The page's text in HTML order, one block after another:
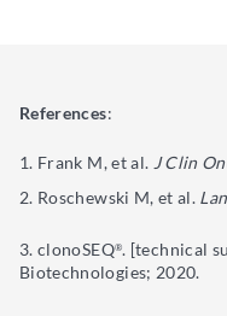
References:
Frank M, et al. J Clin
Roschewski M, et al.
clonoSEQ®. [technical
Biotechnologies; 2020.